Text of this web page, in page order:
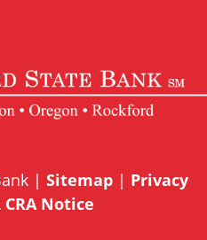
| Sitemap | Privacy
CRA Notice